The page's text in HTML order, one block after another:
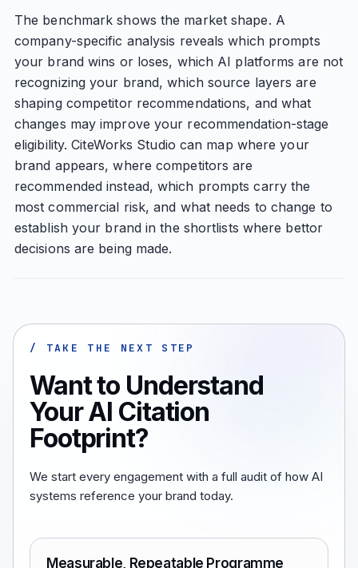
The benchmark shows the market shape. A
company-specific analysis reveals which prompts
your brand wins or loses, which AI platforms are not
recognizing your brand, which source layers are
shaping competitor recommendations, and what
changes may improve your recommendation-stage
eligibility. CiteWorks Studio can map where your
brand appears, where competitors are
recommended instead, which prompts carry the
most commercial risk, and what needs to change to
establish your brand in the shortlists where bettor
decisions are being made.
/ TAKE THE NEXT STEP
Want to Understand
Your AI Citation
Footprint?
We start every engagement with a full audit of how AI
systems reference your brand today.
Measurable, Repeatable Programme